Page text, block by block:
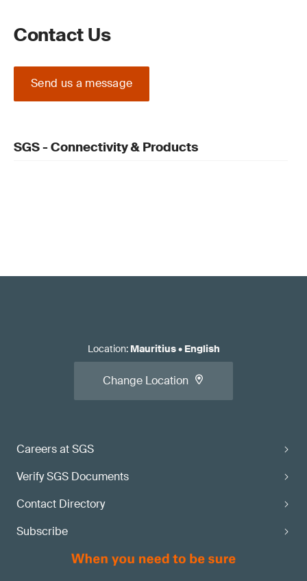
Contact Us
Send us a message
SGS - Connectivity & Products
Careers at SGS
Verify SGS Documents
Contact Directory
Subscribe
Location: Mauritius• English
Change Location